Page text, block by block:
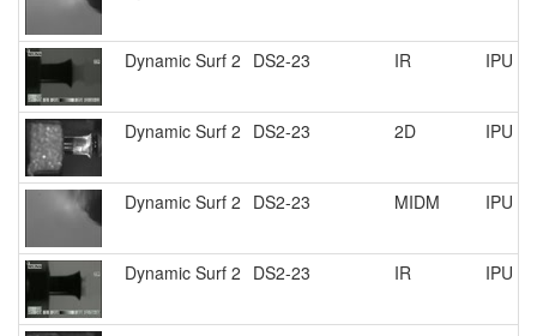
Dynamic Surf 2 DS2-23 IR IPU
Dynamic Surf 2 DS2-23 2D IPU
Dynamic Surf 2 DS2-23 MIDM IPU
Dynamic Surf 2 DS2-23 IR IPU